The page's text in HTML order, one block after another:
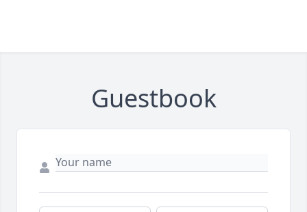
Guestbook